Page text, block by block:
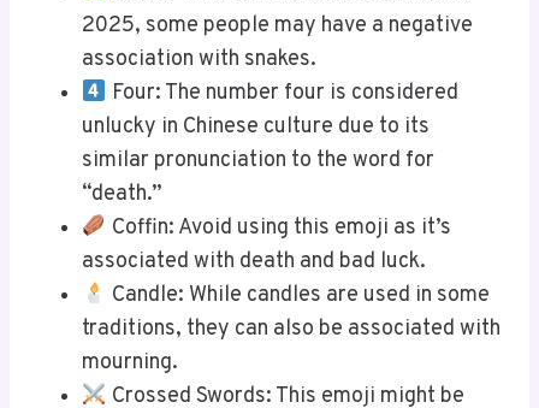
2025, some people may have a negative
association with snakes.
Four: The number four is considered
unlucky in Chinese culture due to its
similar pronunciation to the word for
“death.”
Coffin: Avoid using this emoji as it’s
associated with death and bad luck.
Candle: While candles are used in some
traditions, they can also be associated with
mourning.
Crossed Swords: This emoji might be